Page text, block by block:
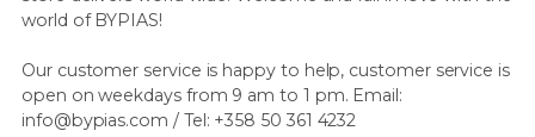
world of BYPIAS!
Our customer service is happy to help, customer service is
open on weekdays from 9 am to 1 pm. Email:
info@bypias.com / Tel: +358 50 361 4232